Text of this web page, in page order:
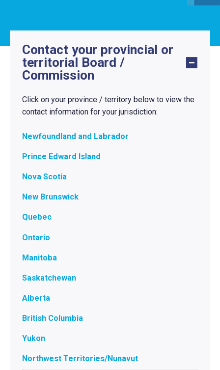
Contact your provincial or
territorial Board /
Commission
Click on your province / territory below to view the
contact information for your jurisdiction:
Newfoundland and Labrador
Prince Edward Island
Nova Scotia
New Brunswick
Quebec
Ontario
Manitoba
Saskatchewan
Alberta
British Columbia
Yukon
Northwest Territories/Nunavut